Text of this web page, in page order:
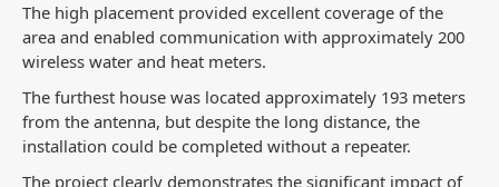
The high placement provided excellent coverage of the
area and enabled communication with approximately 200
wireless water and heat meters.
The furthest house was located approximately 193 meters
from the antenna, but despite the long distance, the
installation could be completed without a repeater.
The project clearly demonstrates the significant impact of